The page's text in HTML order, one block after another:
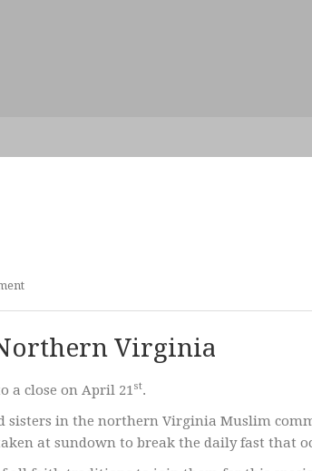
Virginia
a close on April 21st.
sisters in the northern Virginia Muslim
at sundown to break the daily fast that